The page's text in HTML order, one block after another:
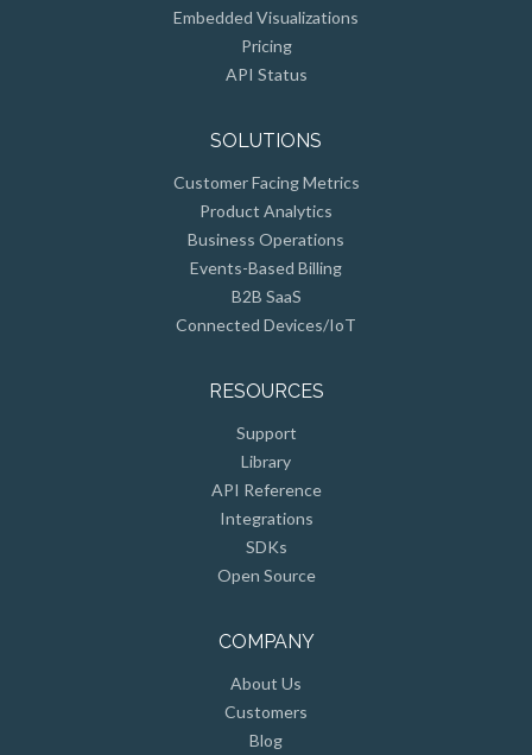
Embedded Visualizations
Pricing
API Status
SOLUTIONS
Customer Facing Metrics
Product Analytics
Business Operations
Events-Based Billing
B2B SaaS
Connected Devices/IoT
RESOURCES
Support
Library
API Reference
Integrations
SDKs
Open Source
COMPANY
About Us
Customers
Blog